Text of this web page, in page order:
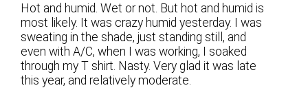
Hot and humid. Wet or not. But hot and humid is
most likely. It was crazy humid yesterday. I was
sweating in the shade, just standing still, and
even with A/C, when I was working, I soaked
through my T shirt. Nasty. Very glad it was late
this year, and relatively moderate.